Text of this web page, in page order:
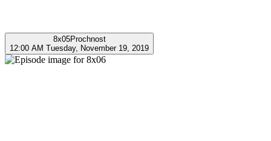
8x05Prochnost
12:00 AM Tuesday, November 19, 2019